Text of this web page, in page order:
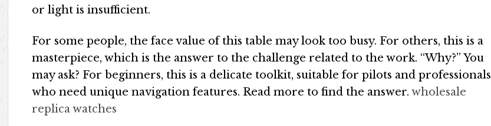
or light is insufficient.
For some people, the face value of this table may look too busy. For others, this is a
masterpiece, which is the answer to the challenge related to the work. “Why?” You
may ask? For beginners, this is a delicate toolkit, suitable for pilots and professionals
who need unique navigation features. Read more to find the answer.wholesale
replica watches